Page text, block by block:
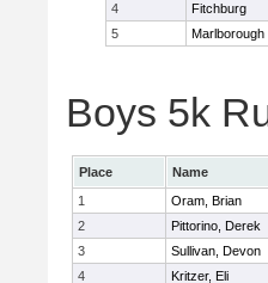
4
Fitchburg
5
Marlborough
Boys 5k
Place Name
1
Oram, Brian
2
Pittorino, Derek
3
Sullivan, Devon
4
Kritzer, Eli